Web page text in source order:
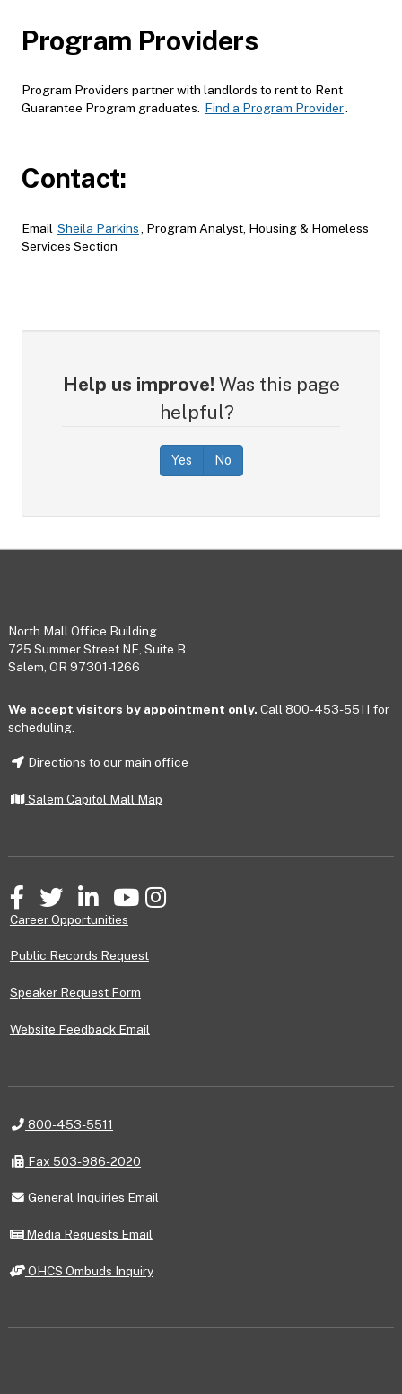
Program Providers
Program Providers partner with landlords to rent to Rent
Guarantee Program graduates.
Find a Program Provider
Contact:
Email Sheila Parkins
, Program Analyst, Housing & Homeless
Services Section
Help us improve! Was this page
helpful?
Yes No
Footer
North Mall Office Building
725 Summer Street NE, Suite B
Salem, OR 97301-1266
We accept visitors by appointment only. Call 800-453-5511 for
scheduling.
Directions to our main office
Salem Capitol Mall Map
FacebookTwitter LinkedInYouTubeInstagram
Career Opportunities
Public Records Request
Speaker Request Form
Website Feedback Email
Telephone
800-453-5511
Fax
Fax 503-986-2020
General
Email
General Inquiries Email
Media
Email
Media Requests Email
OHCS
OHCS Ombuds Inquiry